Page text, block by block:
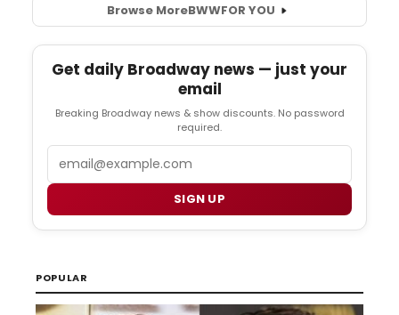
Browse MoreBWWFOR YOU
Get daily Broadway news — just your
email
Breaking Broadway news & show discounts. No password
required.
SIGN UP
POPULAR